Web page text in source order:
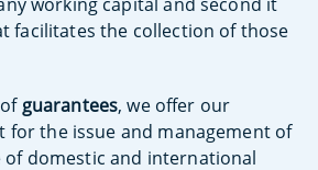
facilitates the collection of those
guarantees, we offer our
for the issue and management of
of domestic and international